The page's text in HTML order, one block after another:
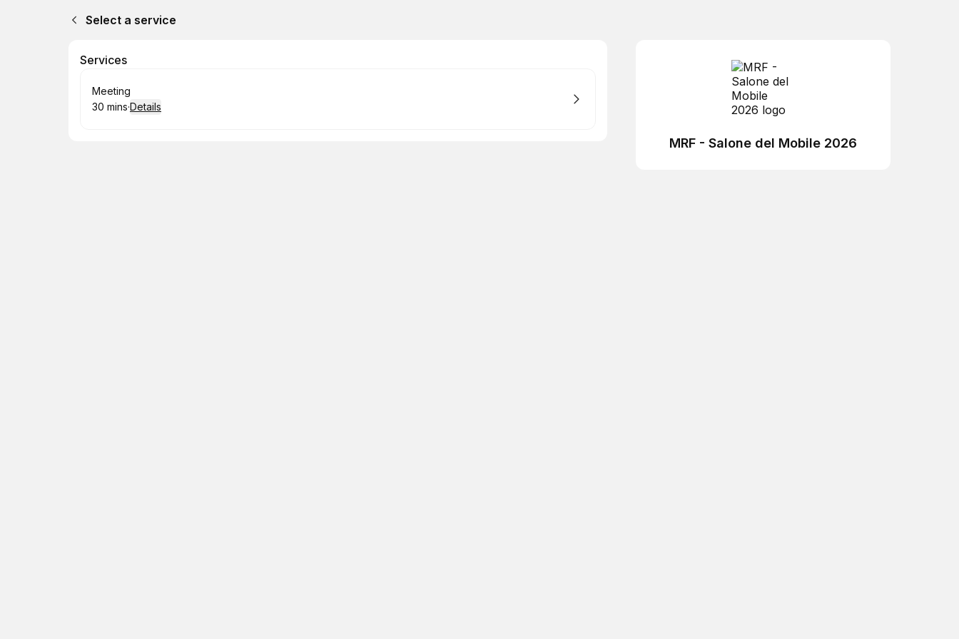
Select a service
Services
Book
Meeting
.Duration:
30 mins·Details
MRF - Salone del Mobile 2026